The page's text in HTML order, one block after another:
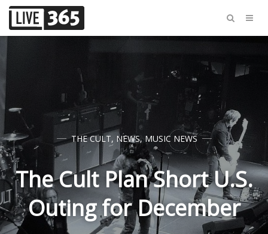
THE CULT, NEWS,MUSIC NEWS
The Cult Plan Short U.S.
Outing for December